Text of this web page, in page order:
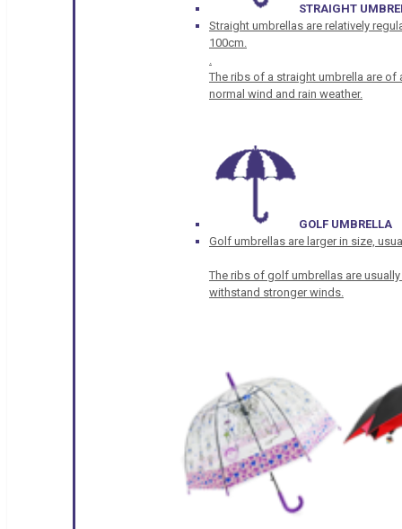
STRAIGHT
Straight umbrellas are relatively
100cm.
The ribs of a straight umbrella are of
normal wind and rain weather.
GOLF UMBRELLA
Golf umbrellas are larger in size,
The ribs of golf umbrellas are
withstand stronger winds.